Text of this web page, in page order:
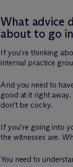
What advice
about to go
If you’re thinking
internal practice
And you need to
good at it right
don’t be cocky.
If you’re going into
the witnesses are.
You need to